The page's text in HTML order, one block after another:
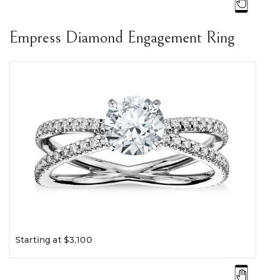
Empress Diamond Engagement Ring
Starting at $3,100